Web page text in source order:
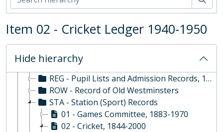
Item 02 - Cricket Ledger 1940-1950
Hide hierarchy
ORA - Oral History, 2010-
PLA - Maps and Plans
POS - Postcards
PRE - Press Cuttings
PUB - Publications, 1874 - ?
REG - Pupil Lists and Admission Records, 1561-present
ROW - Record of Old Westminsters
STA - Station (Sport) Records
01 - Games Committee, 1883-1970
02 - Cricket, 1844-2000